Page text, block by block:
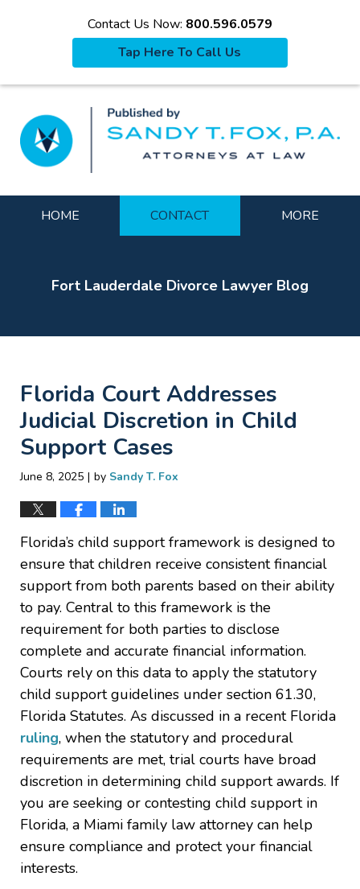
Contact Us Now: 800.596.0579
Tap Here To Call Us
HOME CONTACT MORE
Fort Lauderdale Divorce Lawyer Blog
Florida Court Addresses
Judicial Discretion in Child
Support Cases
June 8, 2025 | by Sandy T. Fox
Florida’s child support framework is designed to
ensure that children receive consistent financial
support from both parents based on their ability
to pay. Central to this framework is the
requirement for both parties to disclose
complete and accurate financial information.
Courts rely on this data to apply the statutory
child support guidelines under section 61.30,
Florida Statutes. As discussed in a recent Florida
ruling, when the statutory and procedural
requirements are met, trial courts have broad
discretion in determining child support awards. If
you are seeking or contesting child support in
Florida, a Miami family law attorney can help
ensure compliance and protect your financial
interests.